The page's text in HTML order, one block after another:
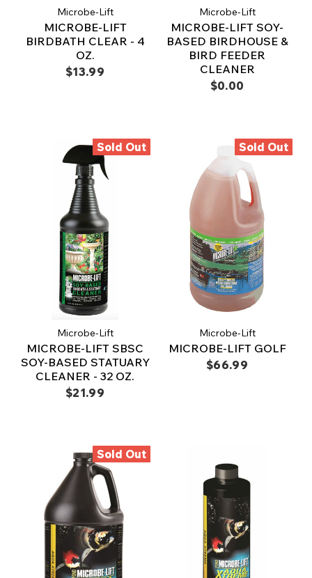
Microbe-Lift
MICROBE-LIFT
BIRDBATH CLEAR - 4
OZ.
$13.99
Microbe-Lift
MICROBE-LIFT SOY-
BASED BIRDHOUSE &
BIRD FEEDER
CLEANER
$0.00
Sold Out
Microbe-Lift
MICROBE-LIFT SBSC
SOY-BASED STATUARY
CLEANER - 32 OZ.
$21.99
Sold Out
Microbe-Lift
MICROBE-LIFT GOLF
$66.99
Sold Out